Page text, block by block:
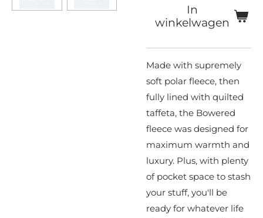
In
winkelwagen
Made with supremely
soft polar fleece, then
fully lined with quilted
taffeta, the Bowered
fleece was designed for
maximum warmth and
luxury. Plus, with plenty
of pocket space to stash
your stuff, you'll be
ready for whatever life